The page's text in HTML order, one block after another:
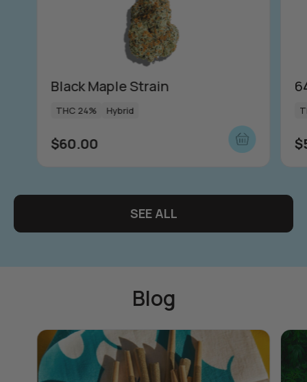
Push | Dosi Doe Cake
THC 1000mg
$65.00
View more
Black Maple Strain
THC 24% Hybrid
$60.00 $
SEE ALL
Blog